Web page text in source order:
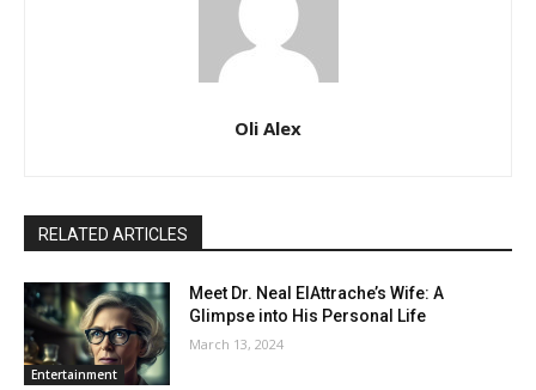
Oli Alex
RELATED ARTICLES
Entertainment
Meet Dr. Neal ElAttrache’s Wife: A
Glimpse into His Personal Life
March 13, 2024